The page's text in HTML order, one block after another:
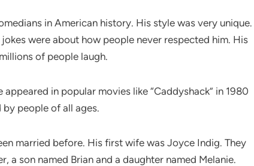
in American history. His style was very unique.
were about how people never respected him. His
of people laugh.
in popular movies like “Caddyshack” in 1980
by people of all ages.
married before. His first wife was Joyce Indig. They
a son named Brian and a daughter named Melanie.